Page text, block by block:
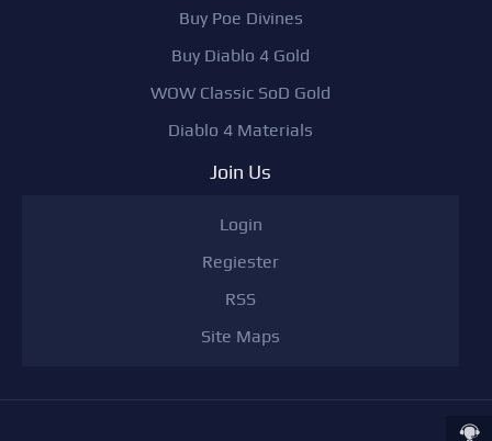
Buy Poe Divines
Buy Diablo 4 Gold
WOW Classic SoD Gold
Diablo 4 Materials
Join Us
Login
Regiester
RSS
Site Maps